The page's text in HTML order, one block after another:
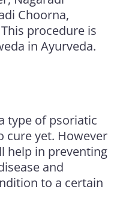
Choorna,
procedure is
in Ayurveda.
type of psoriatic
cure yet. However
help in preventing
and
to a certain